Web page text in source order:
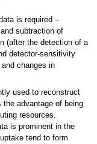
is required –
subtraction of
(after the detection of a
detector-sensitivity
changes in
used to reconstruct
advantage of being
resources.
is prominent in the
tend to form